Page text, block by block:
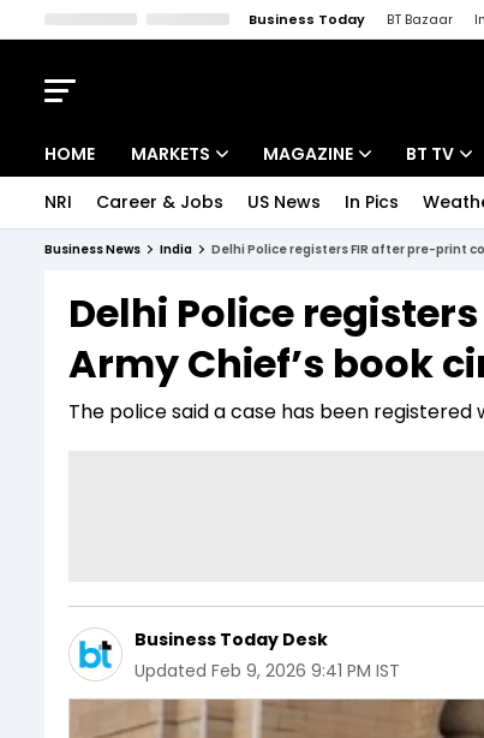
Business Today BT Bazaar
HOME MARKETS
Indices
Stocks List
MAGAZINE
Deep Dive
Interview
BT TV
Drive
BT
NRI Career & Jobs US News In Pics
Business News India Delhi Police registers FIR after pre-print
Delhi Police
Army Chief’s book
The police said a case has been
Business Today Desk
Updated Feb 9, 2026 9:41 PM IST